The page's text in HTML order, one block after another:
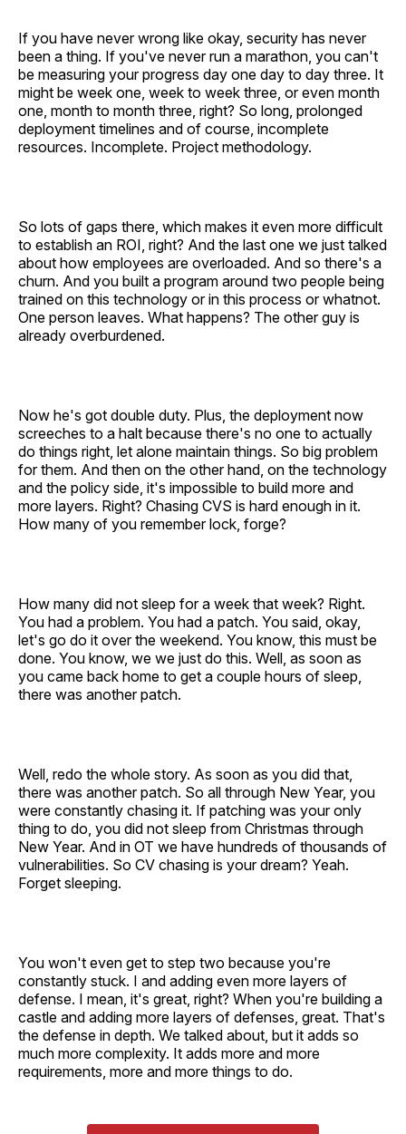
If you have never wrong like okay, security has never
been a thing. If you've never run a marathon, you can't
be measuring your progress day one day to day three. It
might be week one, week to week three, or even month
one, month to month three, right? So long, prolonged
deployment timelines and of course, incomplete
resources. Incomplete. Project methodology.
So lots of gaps there, which makes it even more difficult
to establish an ROI, right? And the last one we just talked
about how employees are overloaded. And so there's a
churn. And you built a program around two people being
trained on this technology or in this process or whatnot.
One person leaves. What happens? The other guy is
already overburdened.
Now he's got double duty. Plus, the deployment now
screeches to a halt because there's no one to actually
do things right, let alone maintain things. So big problem
for them. And then on the other hand, on the technology
and the policy side, it's impossible to build more and
more layers. Right? Chasing CVS is hard enough in it.
How many of you remember lock, forge?
How many did not sleep for a week that week? Right.
You had a problem. You had a patch. You said, okay,
let's go do it over the weekend. You know, this must be
done. You know, we we just do this. Well, as soon as
you came back home to get a couple hours of sleep,
there was another patch.
Well, redo the whole story. As soon as you did that,
there was another patch. So all through New Year, you
were constantly chasing it. If patching was your only
thing to do, you did not sleep from Christmas through
New Year. And in OT we have hundreds of thousands of
vulnerabilities. So CV chasing is your dream? Yeah.
Forget sleeping.
You won't even get to step two because you're
constantly stuck. I and adding even more layers of
defense. I mean, it's great, right? When you're building a
castle and adding more layers of defenses, great. That's
the defense in depth. We talked about, but it adds so
much more complexity. It adds more and more
requirements, more and more things to do.